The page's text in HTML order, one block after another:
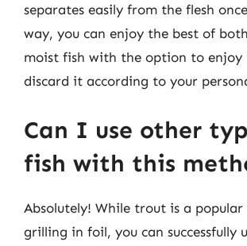
separates easily from the flesh
way, you can enjoy the best of
moist fish with the option to enjoy
discard it according to your
Can I use other
fish with this
Absolutely! While trout is a
grilling in foil, you can successfully